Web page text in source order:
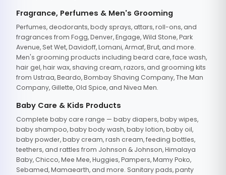
Fragrance, Perfumes & Men's Grooming
Perfumes, deodorants, body sprays, attars, roll-ons, and
fragrances from Fogg, Denver, Engage, Wild Stone, Park
Avenue, Set Wet, Davidoff, Lomani, Armaf, Brut, and more.
Men's grooming products including beard care, face wash,
hair gel, hair wax, shaving cream, razors, and grooming kits
from Ustraa, Beardo, Bombay Shaving Company, The Man
Company, Gillette, Old Spice, and Nivea Men.
Baby Care & Kids Products
Complete baby care range — baby diapers, baby wipes,
baby shampoo, baby body wash, baby lotion, baby oil,
baby powder, baby cream, rash cream, feeding bottles,
teethers, and rattles from Johnson & Johnson, Himalaya
Baby, Chicco, Mee Mee, Huggies, Pampers, Mamy Poko,
Sebamed, Mamaearth, and more. Sanitary pads, panty